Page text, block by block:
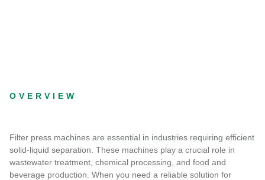
OVERVIEW
Filter press machines are essential in industries requiring efficient
solid-liquid separation. These machines play a crucial role in
wastewater treatment, chemical processing, and food and
beverage production. When you need a reliable solution for